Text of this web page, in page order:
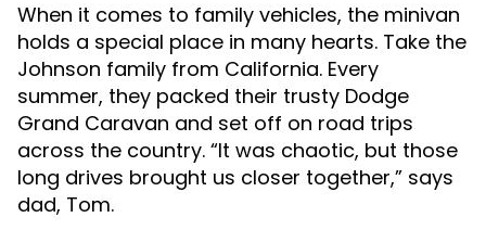
When it comes to family vehicles, the minivan
holds a special place in many hearts. Take the
Johnson family from California. Every
summer, they packed their trusty Dodge
Grand Caravan and set off on road trips
across the country. “It was chaotic, but those
long drives brought us closer together,” says
dad, Tom.